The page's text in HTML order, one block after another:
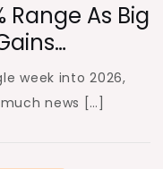
Range As Big
week into 2026,
news […]